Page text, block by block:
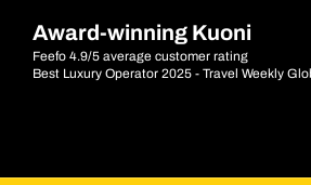
Award-winning Kuoni
Feefo 4.9/5 average customer rating
Best Luxury Operator 2025 - Travel Weekly